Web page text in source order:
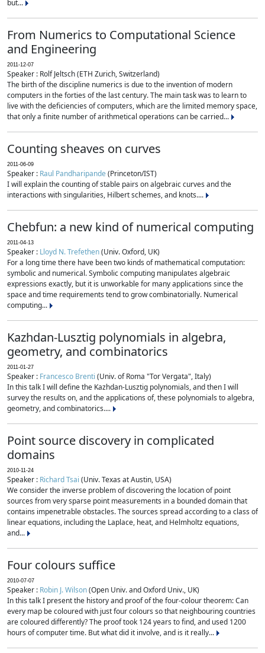
but...
From Numerics to Computational Science
and Engineering
2011-12-07
Speaker : Rolf Jeltsch (ETH Zurich, Switzerland)
The birth of the discipline numerics is due to the invention of modern
computers in the forties of the last century. The main task was to learn to
live with the deficiencies of computers, which are the limited memory space,
that only a finite number of arithmetical operations can be carried...
Counting sheaves on curves
2011-06-09
Speaker : Raul Pandharipande(Princeton/IST)
I will explain the counting of stable pairs on algebraic curves and the
interactions with singularities, Hilbert schemes, and knots....
Chebfun: a new kind of numerical computing
2011-04-13
Speaker : Lloyd N. Trefethen(Univ. Oxford, UK)
For a long time there have been two kinds of mathematical computation:
symbolic and numerical. Symbolic computing manipulates algebraic
expressions exactly, but it is unworkable for many applications since the
space and time requirements tend to grow combinatorially. Numerical
computing...
Kazhdan-Lusztig polynomials in algebra,
geometry, and combinatorics
2011-01-27
Speaker : Francesco Brenti (Univ. of Roma "Tor Vergata", Italy)
In this talk I will define the Kazhdan-Lusztig polynomials, and then I will
survey the results on, and the applications of, these polynomials to algebra,
geometry, and combinatorics....
Point source discovery in complicated
domains
2010-11-24
Speaker : Richard Tsai (Univ. Texas at Austin, USA)
We consider the inverse problem of discovering the location of point
sources from very sparse point measurements in a bounded domain that
contains impenetrable obstacles. The sources spread according to a class of
linear equations, including the Laplace, heat, and Helmholtz equations,
and...
Four colours suffice
2010-07-07
Speaker : Robin J. Wilson(Open Univ. and Oxford Univ., UK)
In this talk I present the history and proof of the four-colour theorem: Can
every map be coloured with just four colours so that neighbouring countries
are coloured differently? The proof took 124 years to find, and used 1200
hours of computer time. But what did it involve, and is it really...